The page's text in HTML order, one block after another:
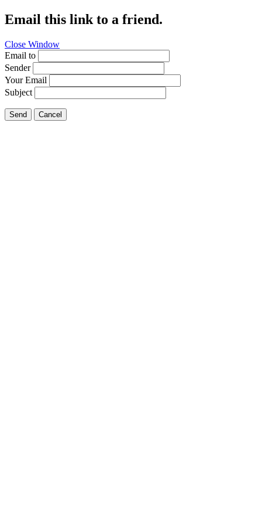
Email this link to a friend.
Close Window
Email to
Sender
Your Email
Subject
Send Cancel